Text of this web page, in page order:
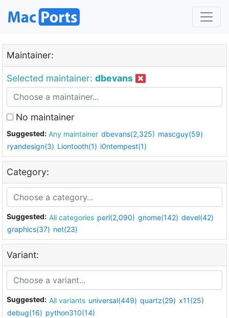
Maintainer:
Selected maintainer: dbevans
No maintainer
Suggested: Any maintainer dbevans(2,325) mascguy(59)
ryandesign(3) Liontooth(1) i0ntempest(1)
Category:
Suggested: All categories perl(2,090) gnome(142) devel(42)
graphics(37) net(23)
Variant:
Suggested: All variants universal(449) quartz(29) x11(25)
debug(16) python310(14)